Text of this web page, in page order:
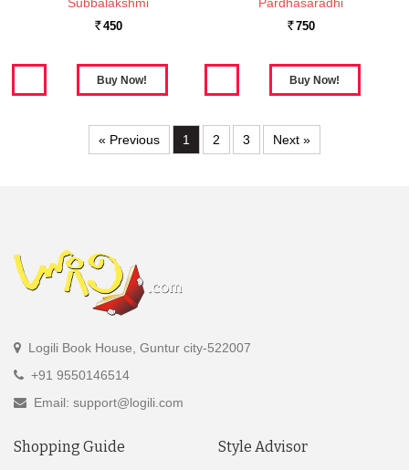
Subbalakshmi
Rs. 450
Pardhasaradhi
Rs. 750
« Previous 1 2 3 Next »
Logili Book House, Guntur city-522007
+91 9550146514
Email: support@logili.com
Shopping Guide Style Advisor